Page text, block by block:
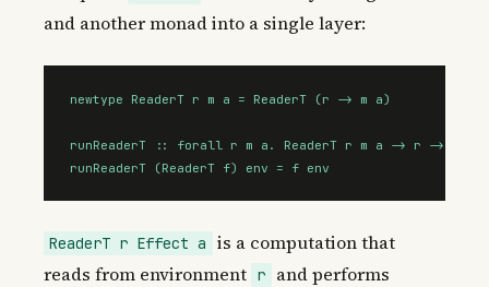
and another monad into a single layer:
newtype ReaderT r m a = ReaderT (r -> m a)
runReaderT :: forall r m a. ReaderT r m a -> r -> m a
runReaderT (ReaderT f) env = f env
ReaderT r Effect a
is a computation that
reads from environment r
and performs